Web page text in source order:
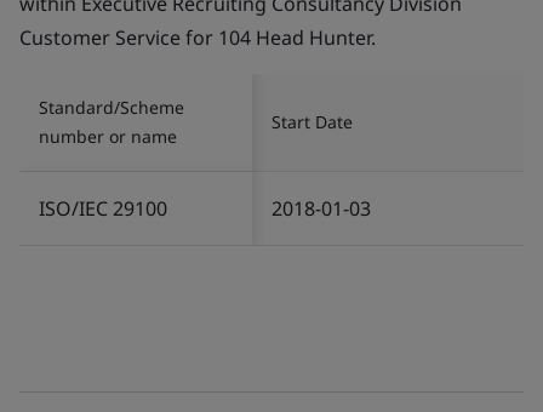
Customer Service for 104 Head Hunter.
Standard/Scheme
number or name
Start Date
ISO/IEC 29100 2018-01-03